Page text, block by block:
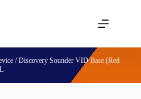
/ Discovery Sounder VID Base (Red